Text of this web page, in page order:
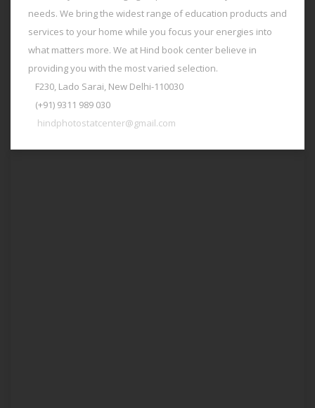
needs. We bring the widest range of education products and
services to your home while you focus your energies into
what matters more. We at Hind book center believe in
providing you with the most varied selection.
F230, Lado Sarai, New Delhi-110030
(+91) 9311 989 030
hindphotostatcenter@gmail.com